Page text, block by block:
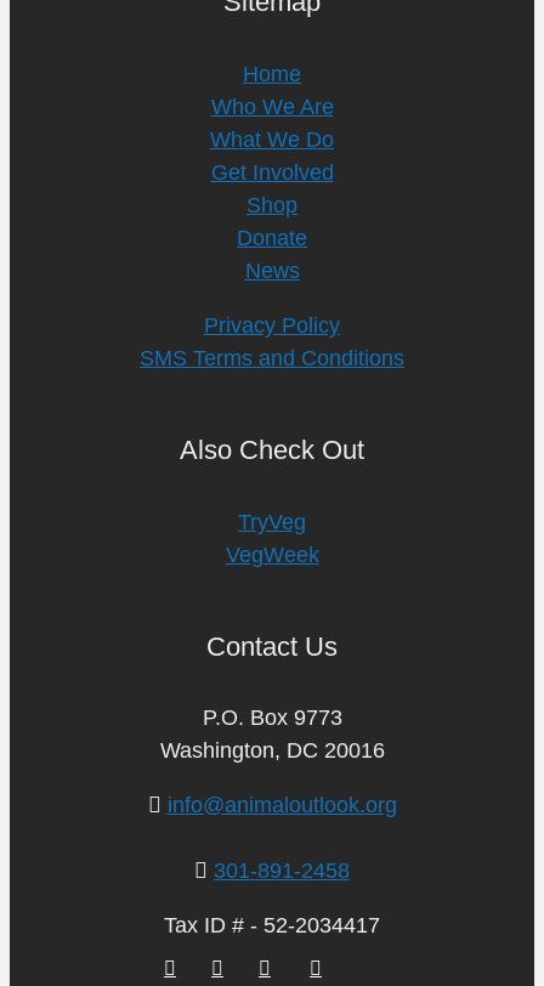
Home
Who We Are
What We Do
Get Involved
Shop
Donate
News
Privacy Policy
SMS Terms and Conditions
Also Check Out
TryVeg
VegWeek
Contact Us
P.O. Box 9773
Washington, DC 20016
info@animaloutlook.org
301-891-2458
Tax ID # - 52-2034417